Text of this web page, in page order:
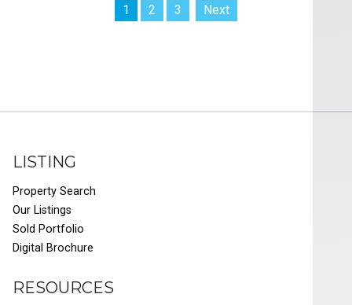
1 2 3 Next
LISTING
Property Search
Our Listings
Sold Portfolio
Digital Brochure
RESOURCES